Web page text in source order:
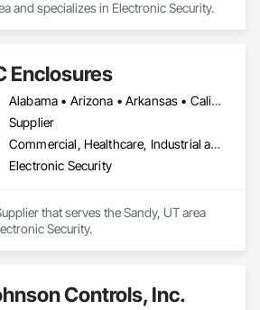
Live Streaming Video, Water Mitigation
- along with our immensely
track record with Owners,
Contractors, Underwriters, Trades,
Investors – continues to make RTIS a
and specializes in Electronic Security.
Enclosures
Alabama • Arizona • Arkansas • California • Colorado • Connecticut • Delaware • Florida • Georgia • Hawaii • Idaho • Illinois • Indiana • Iowa • Kansas • Kentucky • Maryland • Massachusetts • Michigan • Minnesota • Missouri • Nevada • New Jersey • New York • North Carolina • Ohio • Oklahoma • Oregon • Pennsylvania • Rhode Island • South Carolina • Tennessee • Texas • Vermont • Virginia • Washington • West Virginia • Wisconsin • Wyoming
Supplier
Commercial, Healthcare, Industrial and Energy, Infrastructure, Institutional, Residential
Electronic Security
that serves the Sandy, UT area
Security.
Controls, Inc.